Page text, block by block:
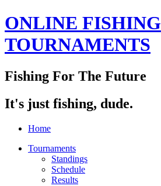
ONLINE FISHING
TOURNAMENTS
Fishing For The Future
It's just fishing, dude.
Home
Tournaments
Standings
Schedule
Results